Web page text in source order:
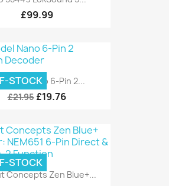
£99.99
Nano 6-Pin 2...
£21.95 £19.76
STOCK
Concepts Zen Blue+...
STOCK